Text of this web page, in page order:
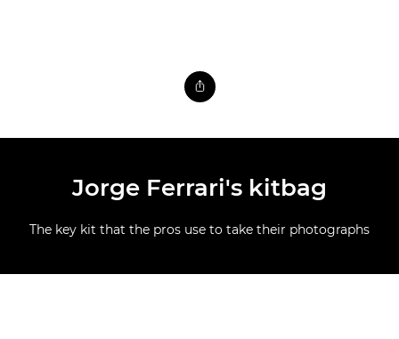
Jorge Ferrari's kitbag
The key kit that the pros use to take their photographs